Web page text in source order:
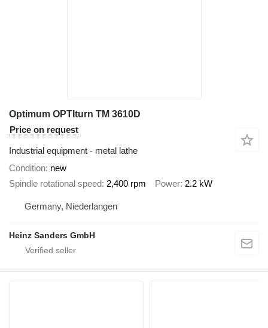
Optimum OPTIturn TM 3610D
Price on request
Industrial equipment - metal lathe
Condition new
Spindle rotational speed 2,400 rpm Power 2.2 kW
Germany, Niederlangen
Heinz Sanders GmbH